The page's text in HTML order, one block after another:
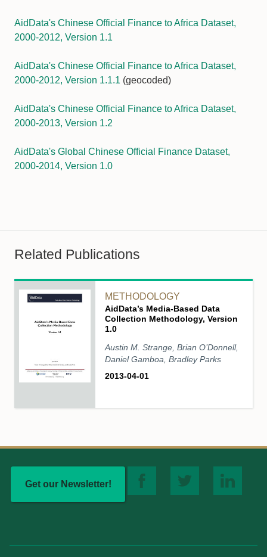
AidData's Chinese Official Finance to Africa Dataset,
2000-2012, Version 1.1
AidData's Chinese Official Finance to Africa Dataset,
2000-2012, Version 1.1.1 (geocoded)
AidData's Chinese Official Finance to Africa Dataset,
2000-2013, Version 1.2
AidData's Global Chinese Official Finance Dataset,
2000-2014, Version 1.0
Related Publications
METHODOLOGY
AidData’s Media-Based Data
Collection Methodology, Version
1.0
Austin M. Strange, Brian O’Donnell,
Daniel Gamboa, Bradley Parks
2013-04-01
Get our Newsletter!